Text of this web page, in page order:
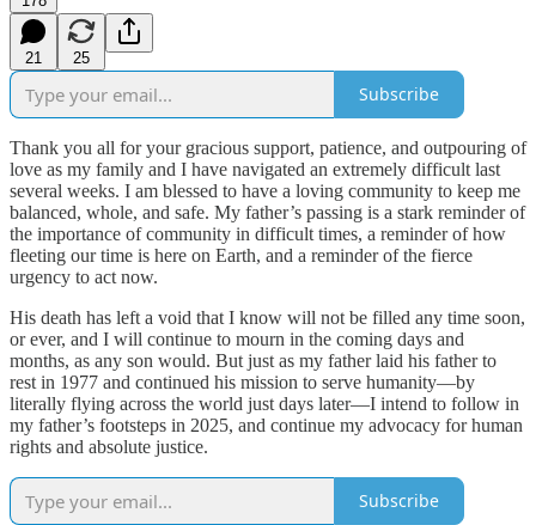
21 25
Subscribe
Thank you all for your gracious support, patience, and outpouring of
love as my family and I have navigated an extremely difficult last
several weeks. I am blessed to have a loving community to keep me
balanced, whole, and safe. My father’s passing is a stark reminder of
the importance of community in difficult times, a reminder of how
fleeting our time is here on Earth, and a reminder of the fierce
urgency to act now.
His death has left a void that I know will not be filled any time soon,
or ever, and I will continue to mourn in the coming days and
months, as any son would. But just as my father laid his father to
rest in 1977 and continued his mission to serve humanity—by
literally flying across the world just days later—I intend to follow in
my father’s footsteps in 2025, and continue my advocacy for human
rights and absolute justice.
Subscribe